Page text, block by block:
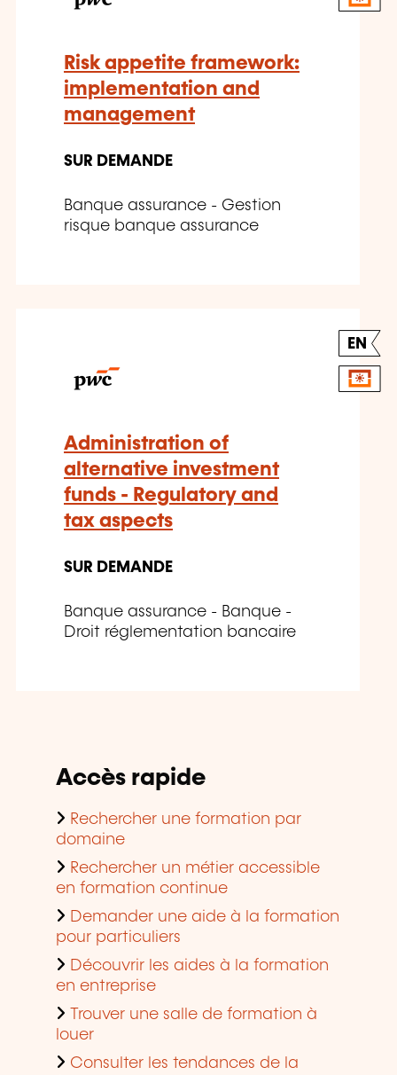
Risk appetite framework:
implementation and
management
SUR DEMANDE
Banque assurance - Gestion
risque banque assurance
EN
Administration of
alternative investment
funds - Regulatory and
tax aspects
SUR DEMANDE
Banque assurance - Banque -
Droit réglementation bancaire
Accès rapide
Rechercher une formation par
domaine
Rechercher un métier accessible
en formation continue
Demander une aide à la formation
pour particuliers
Découvrir les aides à la formation
en entreprise
Trouver une salle de formation à
louer
Consulter les tendances de la